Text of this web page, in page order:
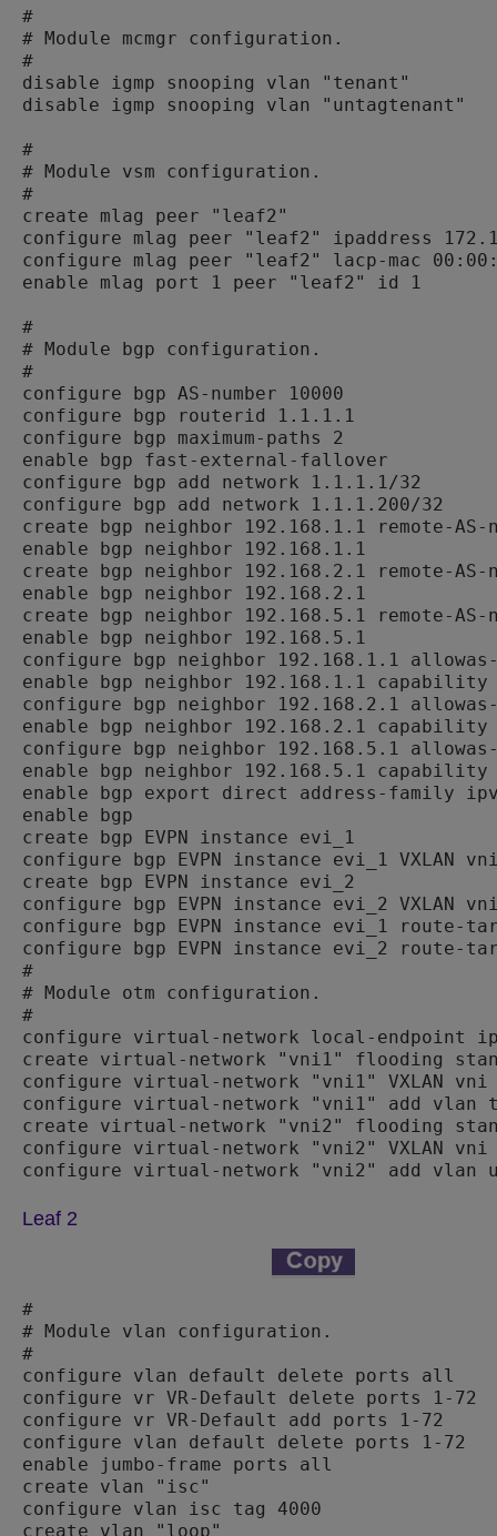
#
# Module mcmgr configuration.
#
disable igmp snooping vlan "tenant"
disable igmp snooping vlan "untagtenant"
#
# Module vsm configuration.
#
create mlag peer "leaf2"
configure mlag peer "leaf2" ipaddress
configure mlag peer "leaf2" lacp-mac
enable mlag port 1 peer "leaf2" id 1
#
# Module bgp configuration.
#
configure bgp AS-number 10000
configure bgp routerid 1.1.1.1
configure bgp maximum-paths 2
enable bgp fast-external-fallover
configure bgp add network 1.1.1.1/32
configure bgp add network 1.1.1.200/32
create bgp neighbor 192.168.1.1 remote-AS-
enable bgp neighbor 192.168.1.1
create bgp neighbor 192.168.2.1 remote-AS-
enable bgp neighbor 192.168.2.1
create bgp neighbor 192.168.5.1 remote-AS-
enable bgp neighbor 192.168.5.1
configure bgp neighbor 192.168.1.1
enable bgp neighbor 192.168.1.1 capability
configure bgp neighbor 192.168.2.1
enable bgp neighbor 192.168.2.1 capability
configure bgp neighbor 192.168.5.1
enable bgp neighbor 192.168.5.1 capability
enable bgp export direct address-family
enable bgp
create bgp EVPN instance evi_1
configure bgp EVPN instance evi_1 VXLAN
create bgp EVPN instance evi_2
configure bgp EVPN instance evi_2 VXLAN
configure bgp EVPN instance evi_1 route-
configure bgp EVPN instance evi_2 route-
#
# Module otm configuration.
#
configure virtual-network local-endpoint
create virtual-network "vni1" flooding
configure virtual-network "vni1" VXLAN vni
configure virtual-network "vni1" add vlan
create virtual-network "vni2" flooding
configure virtual-network "vni2" VXLAN vni
configure virtual-network "vni2" add vlan
Leaf 2
#
# Module vlan configuration.
#
configure vlan default delete ports all
configure vr VR-Default delete ports 1-72
configure vr VR-Default add ports 1-72
configure vlan default delete ports 1-72
enable jumbo-frame ports all
create vlan "isc"
configure vlan isc tag 4000
create vlan "loop"